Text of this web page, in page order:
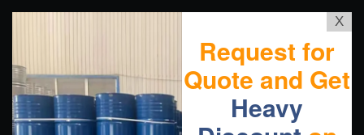
X
Request for
Quote and Get
Heavy